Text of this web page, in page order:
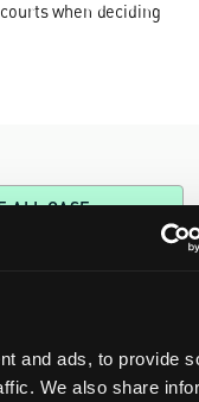
and ads, to provide
We also share
when deciding
ALL CASE
asserting a